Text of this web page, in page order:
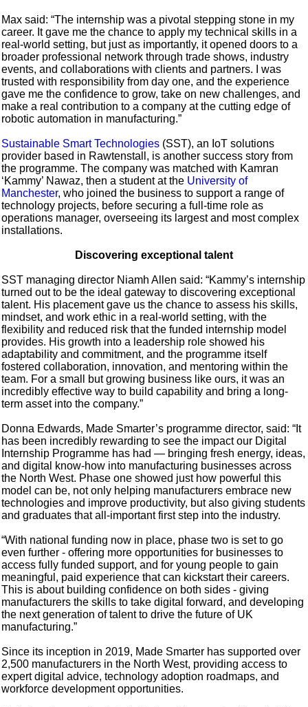
Max said: “The internship was a pivotal stepping stone in my
career. It gave me the chance to apply my technical skills in a
real-world setting, but just as importantly, it opened doors to a
broader professional network through trade shows, industry
events, and collaborations with clients and partners. I was
trusted with responsibility from day one, and the experience
gave me the confidence to grow, take on new challenges, and
make a real contribution to a company at the cutting edge of
robotic automation in manufacturing.”
Sustainable Smart Technologies (SST), an IoT solutions
provider based in Rawtenstall, is another success story from
the programme. The company was matched with Kamran
‘Kammy’ Nawaz, then a student at the University of
Manchester, who joined the business to support a range of
technology projects, before securing a full-time role as
operations manager, overseeing its largest and most complex
installations.
Discovering exceptional talent
SST managing director Niamh Allen said: “Kammy’s internship
turned out to be the ideal gateway to discovering exceptional
talent. His placement gave us the chance to assess his skills,
mindset, and work ethic in a real-world setting, with the
flexibility and reduced risk that the funded internship model
provides. His growth into a leadership role showed his
adaptability and commitment, and the programme itself
fostered collaboration, innovation, and mentoring within the
team. For a small but growing business like ours, it was an
incredibly effective way to build capability and bring a long-
term asset into the company.”
Donna Edwards, Made Smarter’s programme director, said: “It
has been incredibly rewarding to see the impact our Digital
Internship Programme has had — bringing fresh energy, ideas,
and digital know-how into manufacturing businesses across
the North West. Phase one showed just how powerful this
model can be, not only helping manufacturers embrace new
technologies and improve productivity, but also giving students
and graduates that all-important first step into the industry.
“With national funding now in place, phase two is set to go
even further - offering more opportunities for businesses to
access fully funded support, and for young people to gain
meaningful, paid experience that can kickstart their careers.
This is about building confidence on both sides - giving
manufacturers the skills to take digital forward, and developing
the next generation of talent to drive the future of UK
manufacturing.”
Since its inception in 2019, Made Smarter has supported over
2,500 manufacturers in the North West, providing access to
expert digital advice, technology adoption roadmaps, and
workforce development opportunities.